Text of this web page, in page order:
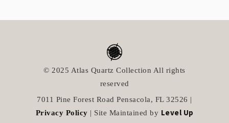
© 2025 Atlas Quartz Collection All rights
reserved
7011 Pine Forest Road Pensacola, FL 32526 |
Privacy Policy | Site Maintained by Level Up